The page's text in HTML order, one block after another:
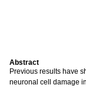
Abstract
Previous results have
neuronal cell damage